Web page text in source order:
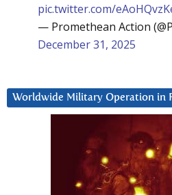
pic.twitter.com/
— Promethean Action
December 31, 2025
Worldwide Military Operation in